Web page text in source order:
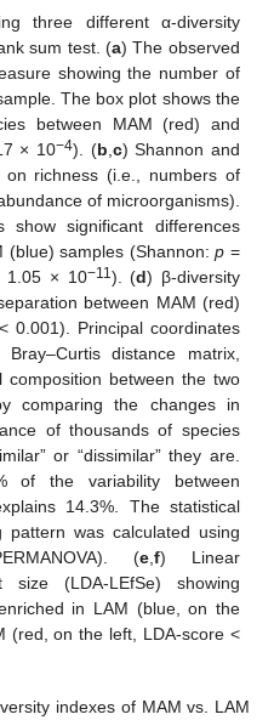
three different α-diversity
sum test. (a) The observed
showing the number of
The box plot shows the
between MAM (red) and
× 10−4). (b,c) Shannon and
richness (i.e., numbers of
of microorganisms).
significant differences
(blue) samples (Shannon:p =
× 10−11). (d) β-diversity
between MAM (red)
0.001). Principal coordinates
distance matrix,
between the two
comparing the changes in
of thousands of species
or “dissimilar” they are.
of the variability between
14.3%. The statistical
pattern was calculated using
(e,f) Linear
size (LDA-LEfSe) showing
in LAM (blue, on the
(red, on the left, LDA-score <
indexes of MAM vs. LAM